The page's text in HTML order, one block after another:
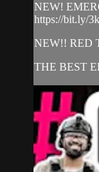
NEW!
https://bit.ly/
NEW!! RED
THE BEST